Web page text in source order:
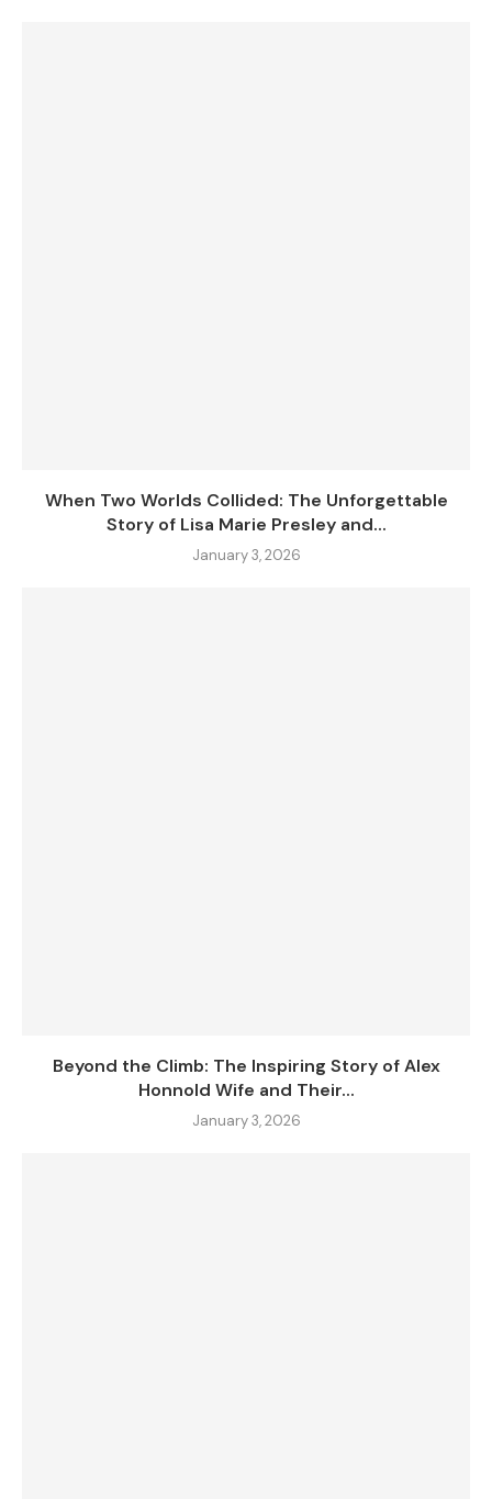
When Two Worlds Collided: The Unforgettable
Story of Lisa Marie Presley and...
January 3, 2026
Beyond the Climb: The Inspiring Story of Alex
Honnold Wife and Their...
January 3, 2026